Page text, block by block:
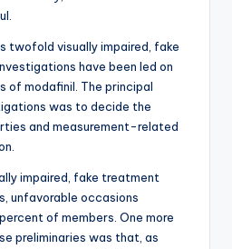
twofold visually impaired, fake
have been led on
of modafinil. The principal
was to decide the
and measurement-related
impaired, fake treatment
unfavorable occasions
of members. One more
preliminaries was that, as